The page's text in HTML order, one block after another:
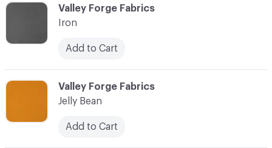
C-000050
Valley Forge Fabrics
Iron
Add to Cart
C-000051
Valley Forge Fabrics
Jelly Bean
Add to Cart